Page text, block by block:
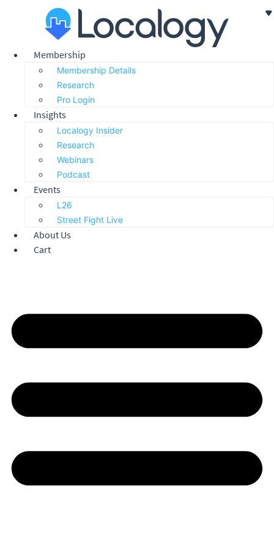
Membership
Membership Details
Research
Pro Login
Insights
Localogy Insider
Research
Webinars
Podcast
Events
L26
Street Fight Live
About Us
Cart